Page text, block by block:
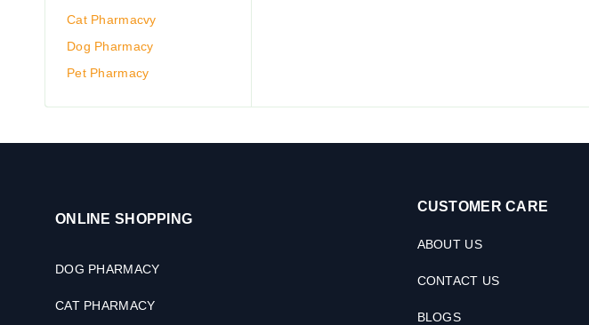
Cat Pharmacvy
Dog Pharmacy
Pet Pharmacy
ONLINE SHOPPING
DOG PHARMACY
CAT PHARMACY
CUSTOMER CARE
ABOUT US
CONTACT US
BLOGS